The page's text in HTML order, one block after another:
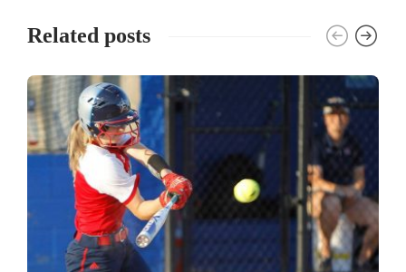
Related posts